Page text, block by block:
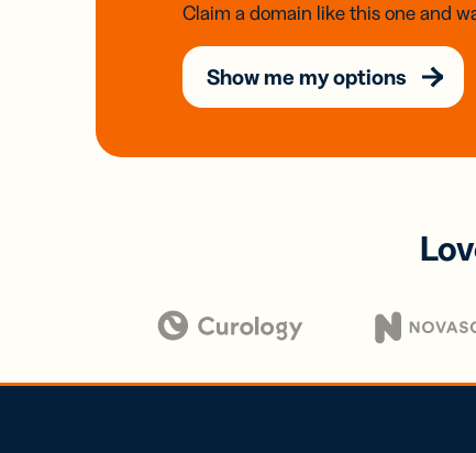
Claim a domain like this one and
Show me my options